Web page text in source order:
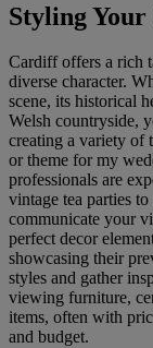
Styling
Cardiff offers a rich
diverse character.
scene, its historical
Welsh countryside,
creating a variety of
or theme for my
professionals are
vintage tea parties
communicate your
perfect decor
showcasing their
styles and gather
viewing furniture,
items, often with
and budget.